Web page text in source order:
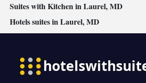
Suites with Kitchen in Laurel, MD
Hotels suites in Laurel, MD